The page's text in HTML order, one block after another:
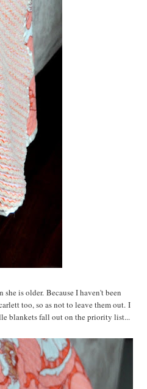
is older. Because I haven't been
too, so as not to leave them out. I
blankets fall out on the priority list...